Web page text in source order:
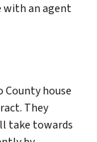
with an agent
County house
They
take towards